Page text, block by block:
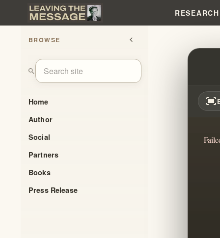
RESEARCH
BROWSE chevron_left
search
Home
Author
Social
Partners
Books
Press Release
fit_screen